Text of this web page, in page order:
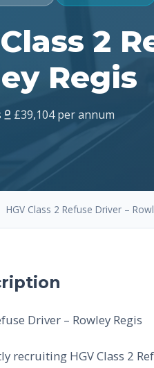
2
Regis
£39,104 per annum
HGV Class 2 Refuse Driver –
Driver – Rowley Regis
recruiting HGV Class 2